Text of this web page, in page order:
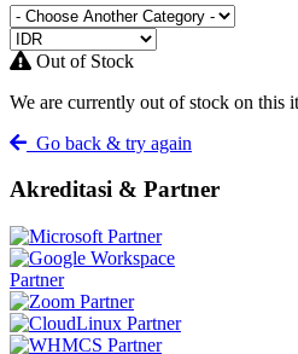
Out of Stock
We are currently out of stock on this
Go back & try again
Akreditasi & Partner